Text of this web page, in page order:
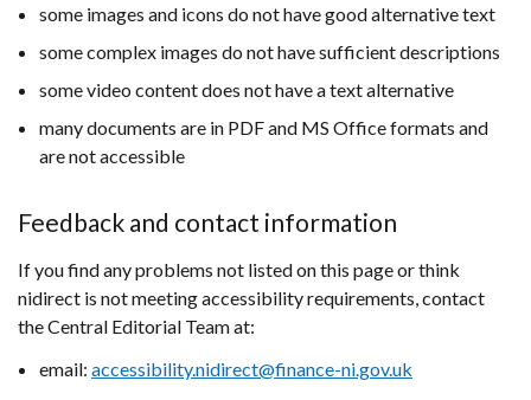
some images and icons do not have good alternative text
some complex images do not have sufficient descriptions
some video content does not have a text alternative
many documents are in PDF and MS Office formats and
are not accessible
Feedback and contact information
If you find any problems not listed on this page or think
nidirect is not meeting accessibility requirements, contact
the Central Editorial Team at:
email: accessibility.nidirect@finance-ni.gov.uk